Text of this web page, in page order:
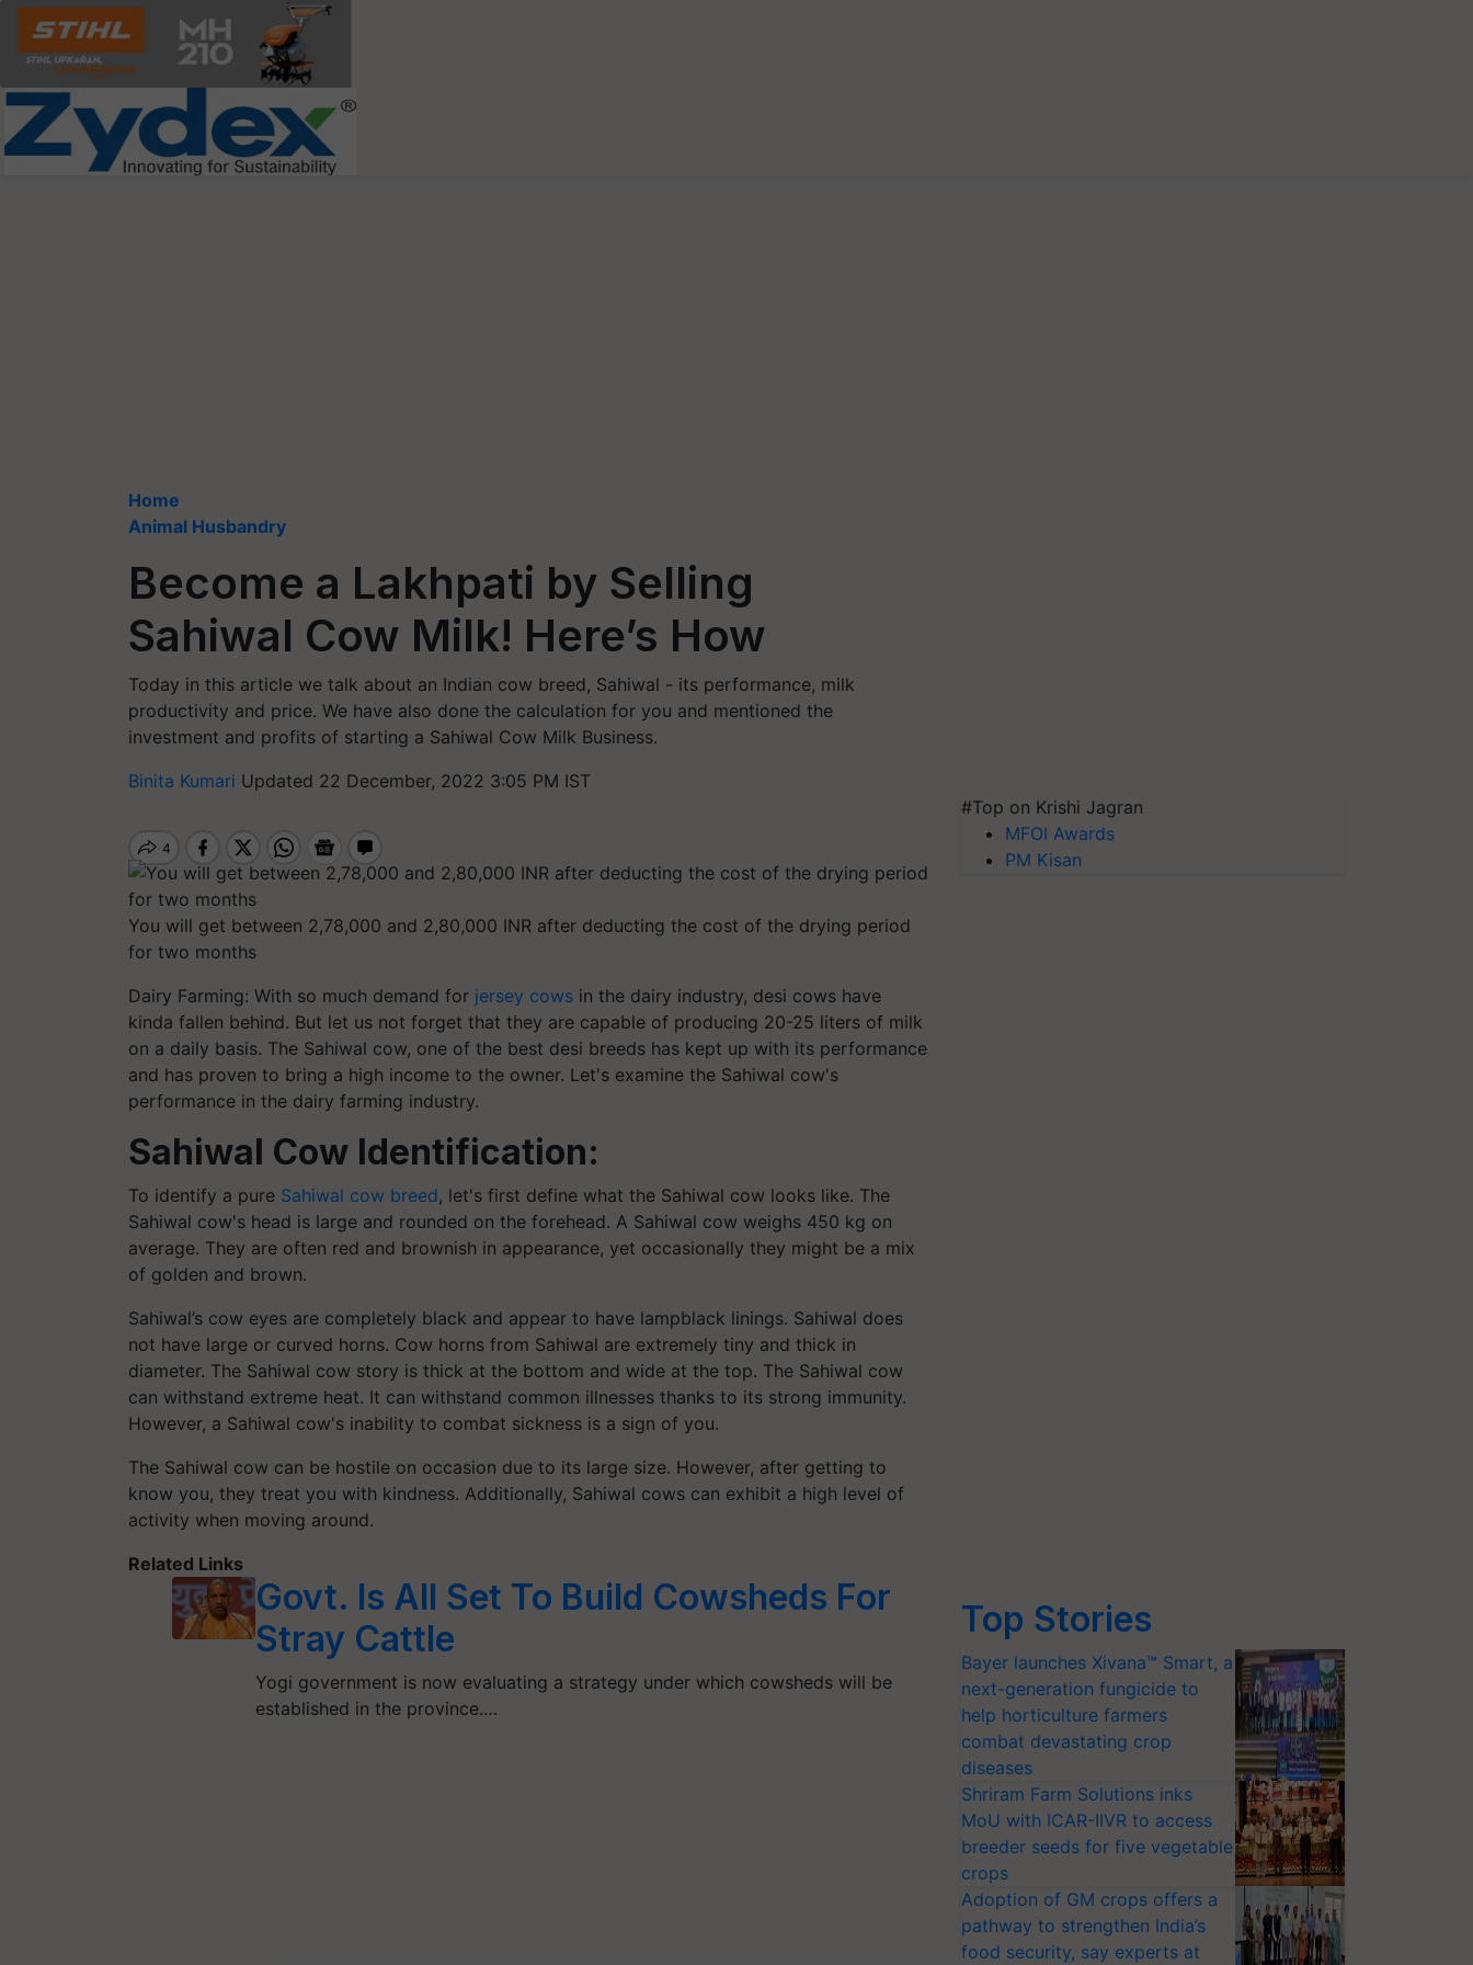
Home
Animal Husbandry
Become a Lakhpati by Selling
Sahiwal Cow Milk! Here’s How
Today in this article we talk about an Indian cow breed, Sahiwal - its performance, milk
productivity and price. We have also done the calculation for you and mentioned the
investment and profits of starting a Sahiwal Cow Milk Business.
Binita Kumari Updated 22 December, 2022 3:05 PM IST
You will get between 2,78,000 and 2,80,000 INR after deducting the cost of the drying period
for two months
Dairy Farming: With so much demand for jersey cows in the dairy industry, desi cows have
kinda fallen behind. But let us not forget that they are capable of producing 20-25 liters of milk
on a daily basis. The Sahiwal cow, one of the best desi breeds has kept up with its performance
and has proven to bring a high income to the owner. Let's examine the Sahiwal cow's
performance in the dairy farming industry.
Sahiwal Cow Identification:
To identify a pure Sahiwal cow breed, let's first define what the Sahiwal cow looks like. The
Sahiwal cow's head is large and rounded on the forehead. A Sahiwal cow weighs 450 kg on
average. They are often red and brownish in appearance, yet occasionally they might be a mix
of golden and brown.
Sahiwal’s cow eyes are completely black and appear to have lampblack linings. Sahiwal does
not have large or curved horns. Cow horns from Sahiwal are extremely tiny and thick in
diameter. The Sahiwal cow story is thick at the bottom and wide at the top. The Sahiwal cow
can withstand extreme heat. It can withstand common illnesses thanks to its strong immunity.
However, a Sahiwal cow's inability to combat sickness is a sign of you.
The Sahiwal cow can be hostile on occasion due to its large size. However, after getting to
know you, they treat you with kindness. Additionally, Sahiwal cows can exhibit a high level of
activity when moving around.
Related Links
Govt. Is All Set To Build Cowsheds For
Stray Cattle
Yogi government is now evaluating a strategy under which cowsheds will be
established in the province.…
#Top on Krishi Jagran
MFOI Awards
PM Kisan
Top Stories
Bayer launches Xivana™ Smart, a
next-generation fungicide to
help horticulture farmers
combat devastating crop
diseases
Shriram Farm Solutions inks
MoU with ICAR-IIVR to access
breeder seeds for five vegetable
crops
Adoption of GM crops offers a
pathway to strengthen India’s
food security, say experts at